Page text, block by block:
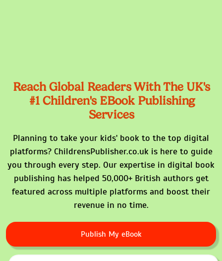
Reach Global Readers With The UK's
#1 Children's EBook Publishing
Services
Planning to take your kids' book to the top digital
platforms? ChildrensPublisher.co.uk is here to guide
you through every step. Our expertise in digital book
publishing has helped 50,000+ British authors get
featured across multiple platforms and boost their
revenue in no time.
Publish My eBook